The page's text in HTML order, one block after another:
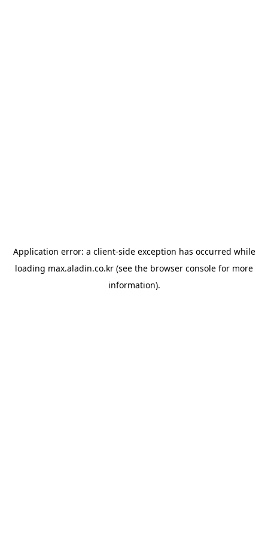
Application error: a client-side exception has occurred while
loading max.aladin.co.kr (see the browser console for more
information).